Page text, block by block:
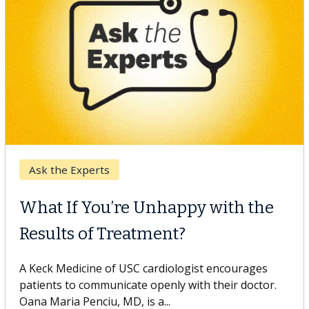
Keck Hospital of USC
When Can You Delay Spine
Surgery?
Some patients need spine surgery sooner, while
others can wait. An expert discusses the difference.
If you’ve been diagnosed with...